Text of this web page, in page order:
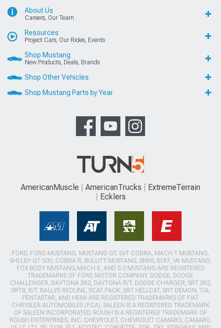
About Us
Careers, Our Team
Resources
Project Cars, Our Rides, Events
Shop Mustang
New Products, Deals, Brands
Shop Other Vehicles
Shop Mustang Parts by Year
AmericanMuscle AmericanTrucks
ExtremeTerrain
Ecklers
FORD, FORD MUSTANG, MUSTANG GT, SVT COBRA, MACH 1 MUSTANG,
SHELBY GT 500, COBRA R, BULLITT MUSTANG, SN95, S197, V6 MUSTANG,
FOX BODY MUSTANG,MACH-E, AND 5.0 MUSTANG ARE REGISTERED
TRADEMARKS OF FORD MOTOR COMPANY. DODGE, DODGE
CHALLENGER, DAYTONA 392, DAYTONA R/T, DODGE CHARGER, SRT 392,
SRT8, R/T, RALLYE REDLINE, SCAT PACK, SRT HELLCAT, SRT DEMON, T/A,
PENTASTAR, AND HEMI ARE REGISTERED TRADEMARKS OF FIAT
CHRYSLER AUTOMOBILES (FCA). SALEEN IS A REGISTERED TRADEMARK
OF SALEEN INCORPORATED. ROUSH IS A REGISTERED TRADEMARK OF
ROUSH ENTERPRISES, INC. CHEVROLET, CHEVROLET CAMARO, CAMARO,